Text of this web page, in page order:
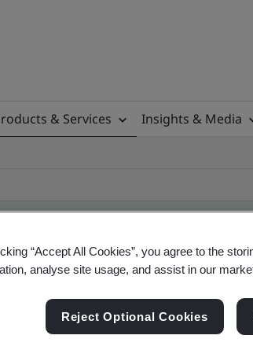
& Services Insights & Media
certificates - Validation and
“Accept All Cookies”, you agree to the
analyse site usage, and assist in our
Reject Optional Cookies